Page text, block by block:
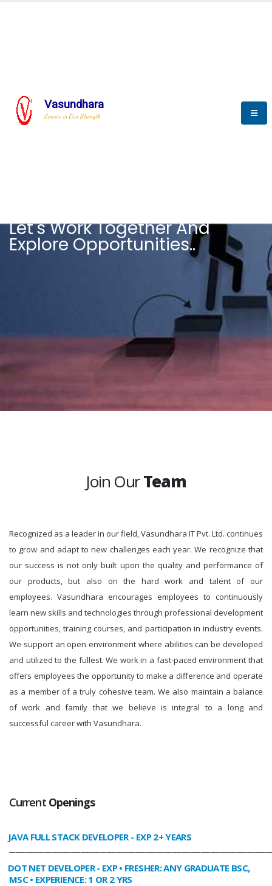
Vasundhara
Service is Our Strength
Let's Work Together And
Explore Opportunities..
Join OurTeam
Recognized as a leader in our field, Vasundhara IT Pvt. Ltd. continues
to grow and adapt to new challenges each year. We recognize that
our success is not only built upon the quality and performance of
our products, but also on the hard work and talent of our
employees. Vasundhara encourages employees to continuously
learn new skills and technologies through professional development
opportunities, training courses, and participation in industry events.
We support an open environment where abilities can be developed
and utilized to the fullest. We work in a fast-paced environment that
offers employees the opportunity to make a difference and operate
as a member of a truly cohesive team. We also maintain a balance
of work and family that we believe is integral to a long and
successful career with Vasundhara.
Current Openings
JAVA FULL STACK DEVELOPER- EXP 2+ YEARS
DOT NET DEVELOPER- EXP • FRESHER: ANY GRADUATE BSC,
MSC • EXPERIENCE: 1 OR 2 YRS